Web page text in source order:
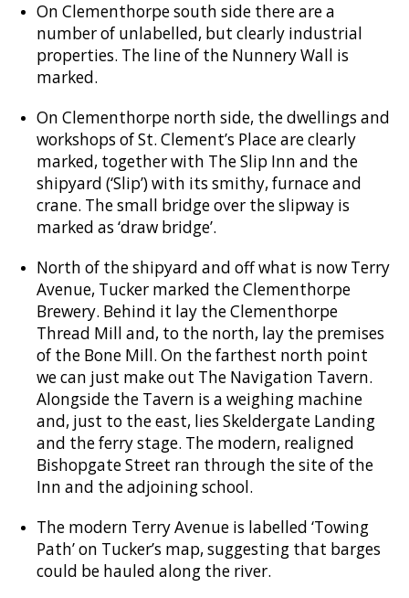
On Clementhorpe south side there are a
number of unlabelled, but clearly industrial
properties. The line of the Nunnery Wall is
marked.
On Clementhorpe north side, the dwellings and
workshops of St. Clement’s Place are clearly
marked, together with The Slip Inn and the
shipyard (‘Slip’) with its smithy, furnace and
crane. The small bridge over the slipway is
marked as ‘draw bridge’.
North of the shipyard and off what is now Terry
Avenue, Tucker marked the Clementhorpe
Brewery. Behind it lay the Clementhorpe
Thread Mill and, to the north, lay the premises
of the Bone Mill. On the farthest north point
we can just make out The Navigation Tavern.
Alongside the Tavern is a weighing machine
and, just to the east, lies Skeldergate Landing
and the ferry stage. The modern, realigned
Bishopgate Street ran through the site of the
Inn and the adjoining school.
The modern Terry Avenue is labelled ‘Towing
Path’ on Tucker’s map, suggesting that barges
could be hauled along the river.